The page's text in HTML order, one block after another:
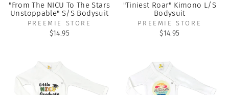
"From The NICU To The Stars
Unstoppable" S/S Bodysuit
PREEMIE STORE
$14.95
"Tiniest Roar" Kimono L/S
Bodysuit
PREEMIE STORE
$14.95